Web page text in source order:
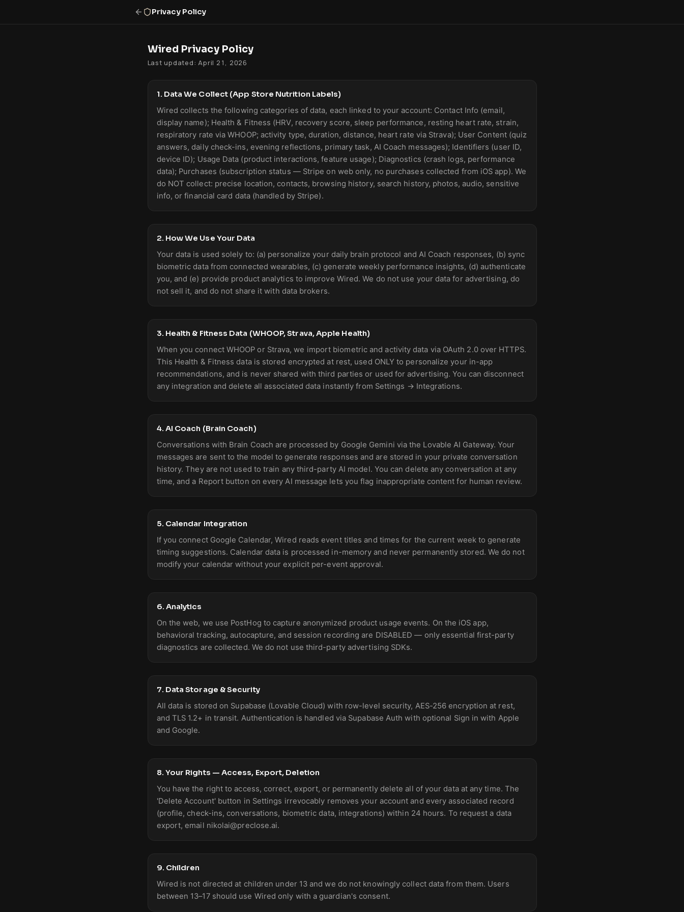
Privacy Policy
Wired Privacy Policy
Last updated: April 21, 2026
1. Data We Collect (App Store Nutrition Labels)
Wired collects the following categories of data, each linked to your account: Contact Info (email,
display name); Health & Fitness (HRV, recovery score, sleep performance, resting heart rate, strain,
respiratory rate via WHOOP; activity type, duration, distance, heart rate via Strava); User Content (quiz
answers, daily check-ins, evening reflections, primary task, AI Coach messages); Identifiers (user ID,
device ID); Usage Data (product interactions, feature usage); Diagnostics (crash logs, performance
data); Purchases (subscription status — Stripe on web only, no purchases collected from iOS app). We
do NOT collect: precise location, contacts, browsing history, search history, photos, audio, sensitive
info, or financial card data (handled by Stripe).
2. How We Use Your Data
Your data is used solely to: (a) personalize your daily brain protocol and AI Coach responses, (b) sync
biometric data from connected wearables, (c) generate weekly performance insights, (d) authenticate
you, and (e) provide product analytics to improve Wired. We do not use your data for advertising, do
not sell it, and do not share it with data brokers.
3. Health & Fitness Data (WHOOP, Strava, Apple Health)
When you connect WHOOP or Strava, we import biometric and activity data via OAuth 2.0 over HTTPS.
This Health & Fitness data is stored encrypted at rest, used ONLY to personalize your in-app
recommendations, and is never shared with third parties or used for advertising. You can disconnect
any integration and delete all associated data instantly from Settings → Integrations.
4. AI Coach (Brain Coach)
Conversations with Brain Coach are processed by Google Gemini via the Lovable AI Gateway. Your
messages are sent to the model to generate responses and are stored in your private conversation
history. They are not used to train any third-party AI model. You can delete any conversation at any
time, and a Report button on every AI message lets you flag inappropriate content for human review.
5. Calendar Integration
If you connect Google Calendar, Wired reads event titles and times for the current week to generate
timing suggestions. Calendar data is processed in-memory and never permanently stored. We do not
modify your calendar without your explicit per-event approval.
6. Analytics
On the web, we use PostHog to capture anonymized product usage events. On the iOS app,
behavioral tracking, autocapture, and session recording are DISABLED — only essential first-party
diagnostics are collected. We do not use third-party advertising SDKs.
7. Data Storage & Security
All data is stored on Supabase (Lovable Cloud) with row-level security, AES-256 encryption at rest,
and TLS 1.2+ in transit. Authentication is handled via Supabase Auth with optional Sign in with Apple
and Google.
8. Your Rights — Access, Export, Deletion
You have the right to access, correct, export, or permanently delete all of your data at any time. The
'Delete Account' button in Settings irrevocably removes your account and every associated record
(profile, check-ins, conversations, biometric data, integrations) within 24 hours. To request a data
export, email nikolai@preclose.ai.
9. Children
Wired is not directed at children under 13 and we do not knowingly collect data from them. Users
between 13–17 should use Wired only with a guardian's consent.